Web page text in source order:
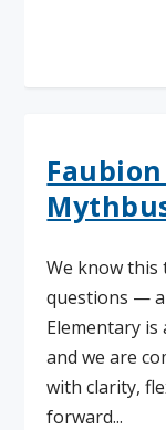
We know
questions —
Elementary is
and we are
with clarity,
forward...